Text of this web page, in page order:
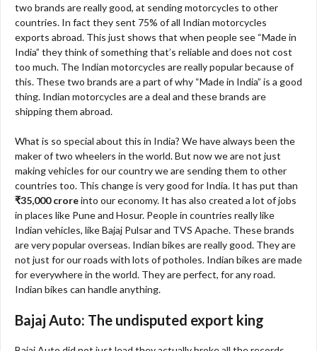
two brands are really good, at sending motorcycles to other
countries. In fact they sent 75% of all Indian motorcycles
exports abroad. This just shows that when people see “Made in
India” they think of something that’s reliable and does not cost
too much. The Indian motorcycles are really popular because of
this. These two brands are a part of why “Made in India” is a good
thing. Indian motorcycles are a deal and these brands are
shipping them abroad.
What is so special about this in India? We have always been the
maker of two wheelers in the world. But now we are not just
making vehicles for our country we are sending them to other
countries too. This change is very good for India. It has put than
₹35,000 croreinto our economy. It has also created a lot of jobs
in places like Pune and Hosur. People in countries really like
Indian vehicles, like Bajaj Pulsar and TVS Apache. These brands
are very popular overseas. Indian bikes are really good. They are
not just for our roads with lots of potholes. Indian bikes are made
for everywhere in the world. They are perfect, for any road.
Indian bikes can handle anything.
Bajaj Auto: The undisputed export king